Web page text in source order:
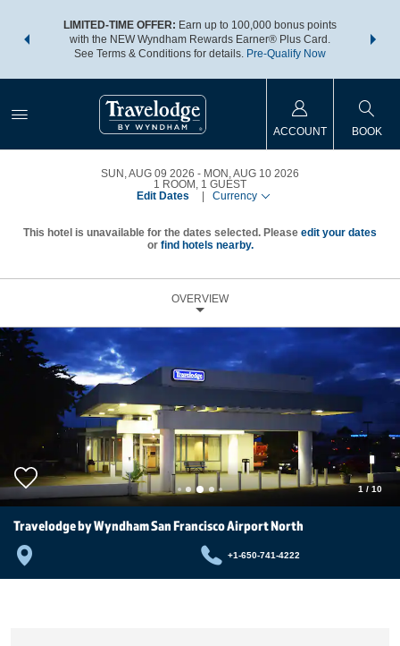
LIMITED-TIME OFFER: Earn up to 100,000 bonus points
with the NEW Wyndham Rewards Earner® Plus Card.
See Terms & Conditions for details. Pre-Qualify Now
nights
ACCOUNT BOOK
SUN, AUG 09 2026
MON, AUG 10 2026
1 ROOM , 1 GUEST
Edit Dates
Currency
This hotel is unavailable for the dates selected. Please edit your dates
or find hotels nearby.
OVERVIEW
1 / 10
Travelodge by Wyndham San Francisco Airport North
+1-650-741-4222